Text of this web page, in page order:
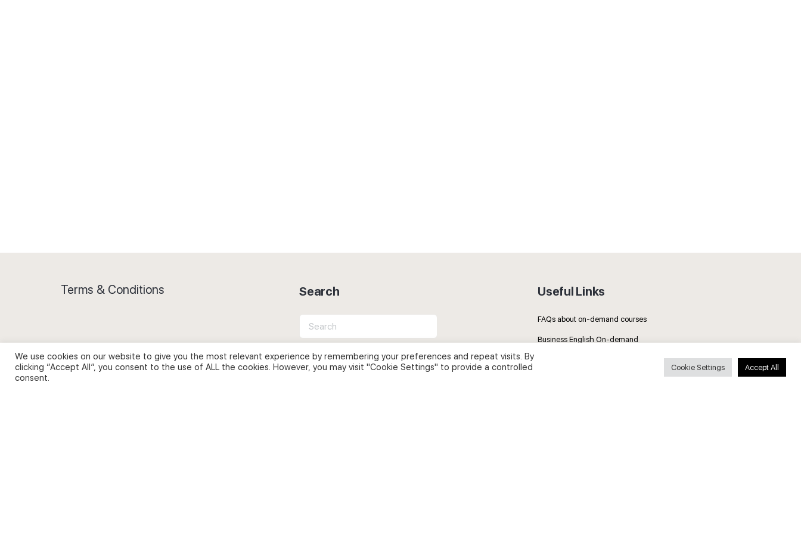
Terms & Conditions
Privacy Policy and Use of Cookies
Search
Search
for:
Useful Links
FAQs about on-demand courses
Business English On-demand
We use cookies on our website to give you the most relevant experience by remembering your preferences and repeat visits. By
clicking “Accept All”, you consent to the use of ALL the cookies. However, you may visit "Cookie Settings" to provide a controlled
consent.
Cookie Settings Accept All